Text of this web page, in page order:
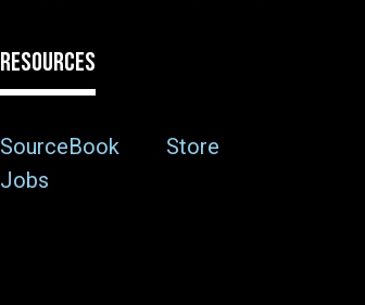
RESOURCES
SourceBook
Store
Jobs